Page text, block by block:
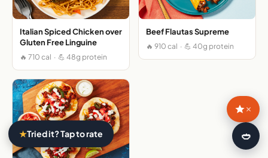
Italian Spiced Chicken over
Gluten Free Linguine
🔥 710 cal · 💪 48g protein
Beef Flautas Supreme
🔥 910 cal · 💪 40g protein
★Tried it? Tap to rate
×
🍛